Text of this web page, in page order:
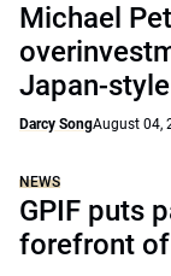
Michael
Japan-
Darcy SongAugust 04,
NEWS
GPIF puts
forefront